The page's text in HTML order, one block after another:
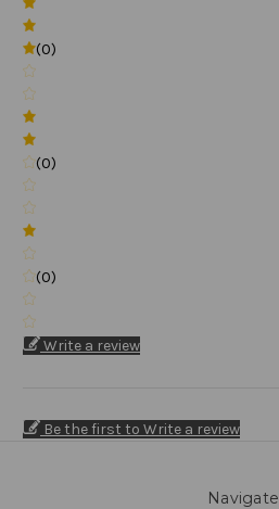
(0)
(0)
(0)
Write a review
Be the first to Write a review
Navigate